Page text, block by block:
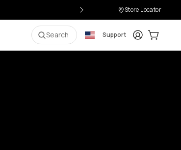
Store Locator
Search Support LoginCart: